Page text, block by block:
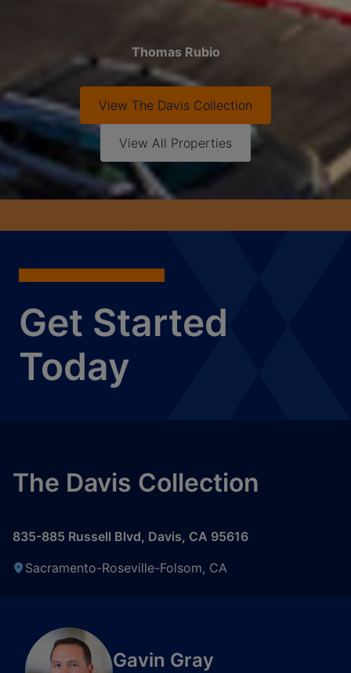
Thomas Rubio
View The Davis Collection
View All Properties
Get Started
Today
The Davis Collection
835-885 Russell Blvd, Davis, CA 95616
Sacramento-Roseville-Folsom, CA
Gavin Gray